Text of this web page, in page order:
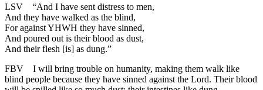
LSV
“And I have sent distress to men,
And they have walked as the blind,
For against YHWH they have sinned,
And poured out is their blood as dust,
And their flesh [is] as dung.”
FBV
I will bring trouble on humanity, making them walk like
blind people because they have sinned against the Lord. Their blood